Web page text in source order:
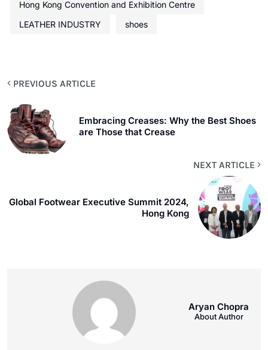
Hong Kong Convention and Exhibition Centre
LEATHER INDUSTRY
shoes
PREVIOUS ARTICLE
Embracing Creases: Why the Best Shoes
are Those that Crease
NEXT ARTICLE
Global Footwear Executive Summit 2024,
Hong Kong
Aryan Chopra
About Author